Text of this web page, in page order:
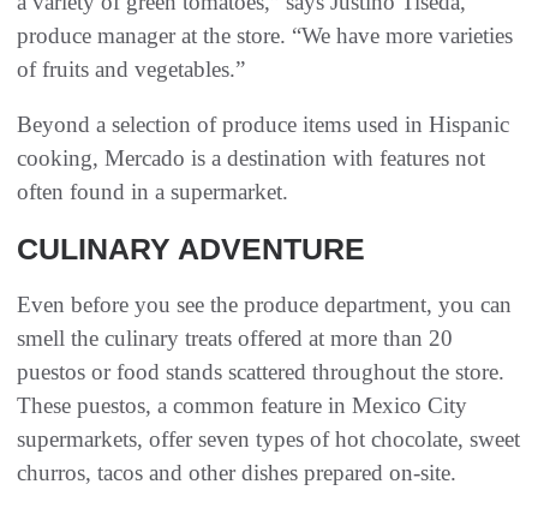
produce manager at the store. “We have more varieties
of fruits and vegetables.”
Beyond a selection of produce items used in Hispanic
cooking, Mercado is a destination with features not
often found in a supermarket.
CULINARY ADVENTURE
Even before you see the produce department, you can
smell the culinary treats offered at more than 20
puestos or food stands scattered throughout the store.
These puestos, a common feature in Mexico City
supermarkets, offer seven types of hot chocolate, sweet
churros, tacos and other dishes prepared on-site.